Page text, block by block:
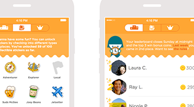
Coins
Great photo!
Sharing is caring!
Great check-in!